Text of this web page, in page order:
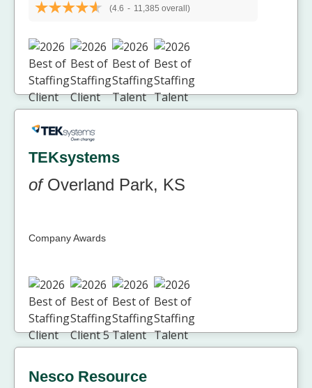
(4.6 - 11,385 overall)
TEKsystems
ofOverland Park, KS
Company Awards
Nesco Resource